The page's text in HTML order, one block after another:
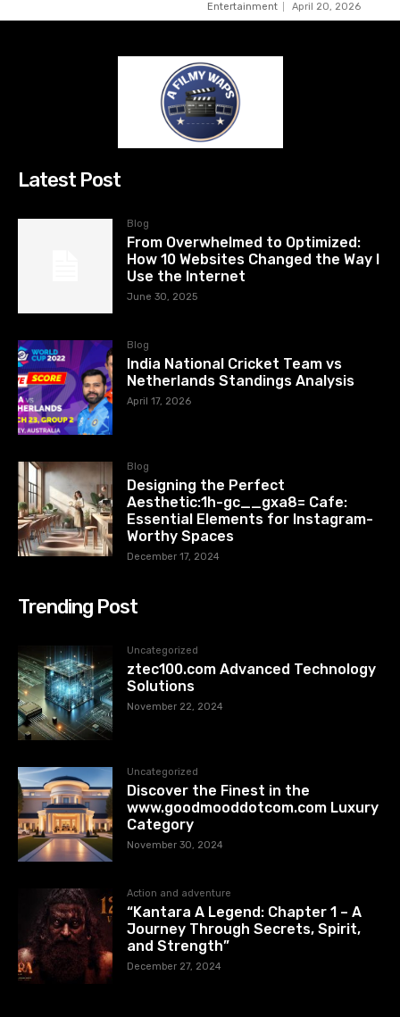
Entertainment April 20, 2026
Latest Post
Blog
From Overwhelmed to Optimized:
How 10 Websites Changed the Way I
Use the Internet
June 30, 2025
Blog
India National Cricket Team vs
Netherlands Standings Analysis
April 17, 2026
Blog
Designing the Perfect
Aesthetic:1h-gc__gxa8= Cafe:
Essential Elements for Instagram-
Worthy Spaces
December 17, 2024
Trending Post
Uncategorized
ztec100.com​​ Advanced Technology
Solutions
November 22, 2024
Uncategorized
Discover the Finest in the
www.goodmooddotcom.com Luxury
Category
November 30, 2024
Action and adventure
“Kantara A Legend: Chapter 1 – A
Journey Through Secrets, Spirit,
and Strength”
December 27, 2024